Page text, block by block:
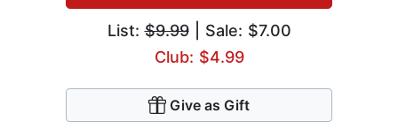
List:$9.99| Sale: $7.00
Club: $4.99
Give as Gift